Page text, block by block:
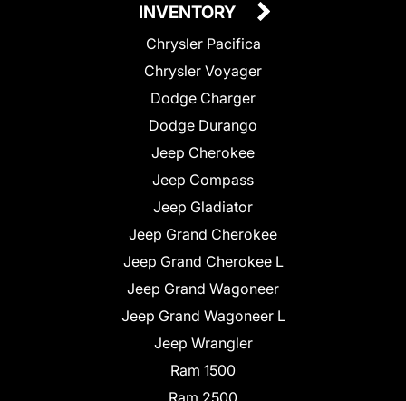
INVENTORY
Chrysler Pacifica
Chrysler Voyager
Dodge Charger
Dodge Durango
Jeep Cherokee
Jeep Compass
Jeep Gladiator
Jeep Grand Cherokee
Jeep Grand Cherokee L
Jeep Grand Wagoneer
Jeep Grand Wagoneer L
Jeep Wrangler
Ram 1500
Ram 2500